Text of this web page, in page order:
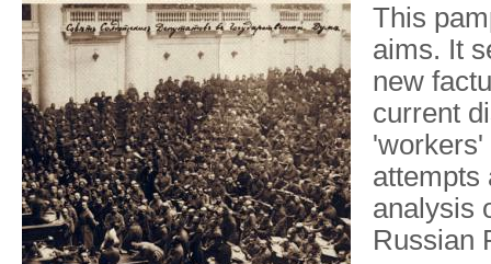
This
aims. It
new
current
'workers'
attempts
analysis
Russian